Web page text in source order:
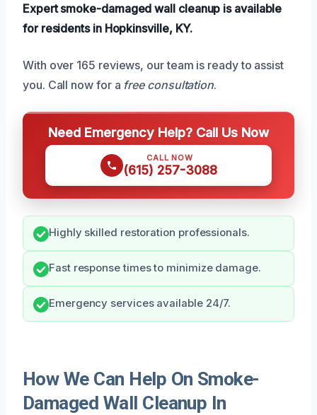
Expert smoke-damaged wall cleanup is available
for residents in Hopkinsville, KY.
With over 165 reviews, our team is ready to assist
you. Call now for a free consultation.
Need Emergency Help? Call Us Now
CALL NOW
(615) 257-3088
Highly skilled restoration professionals.
Fast response times to minimize damage.
Emergency services available 24/7.
How We Can Help On Smoke-
Damaged Wall Cleanup In